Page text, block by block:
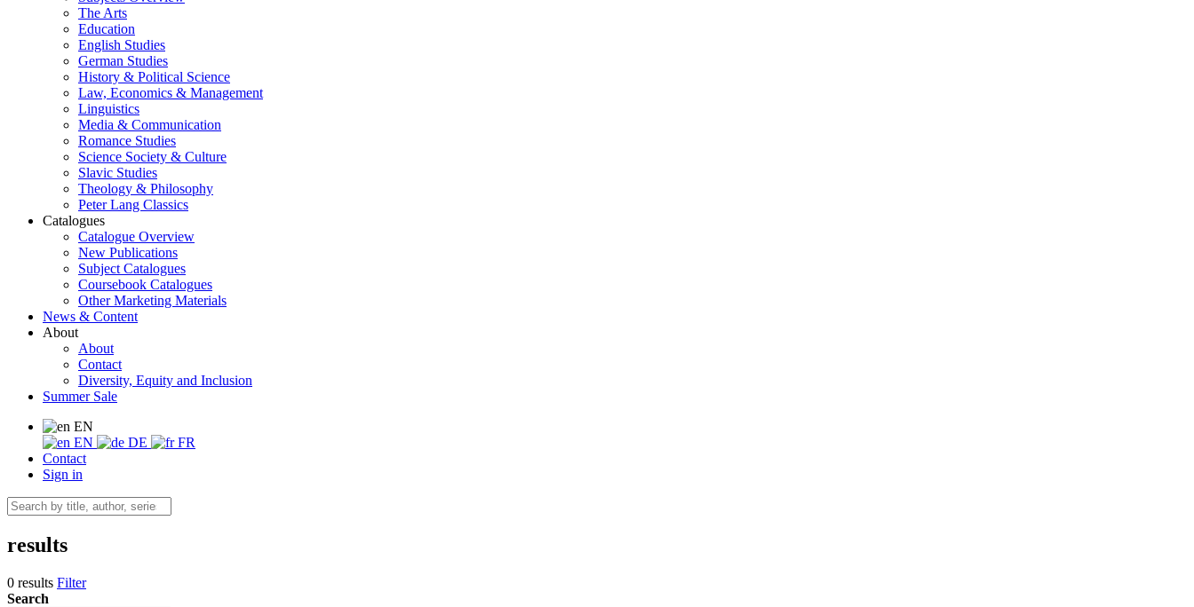
The Arts
Education
English Studies
German Studies
History & Political Science
Law, Economics & Management
Linguistics
Media & Communication
Romance Studies
Science Society & Culture
Slavic Studies
Theology & Philosophy
Peter Lang Classics
Catalogues
Catalogue Overview
New Publications
Subject Catalogues
Coursebook Catalogues
Other Marketing Materials
News & Content
About
About
Contact
Diversity, Equity and Inclusion
Summer Sale
EN
EN
DE
FR
Contact
Sign in
results
0 results Filter
Search